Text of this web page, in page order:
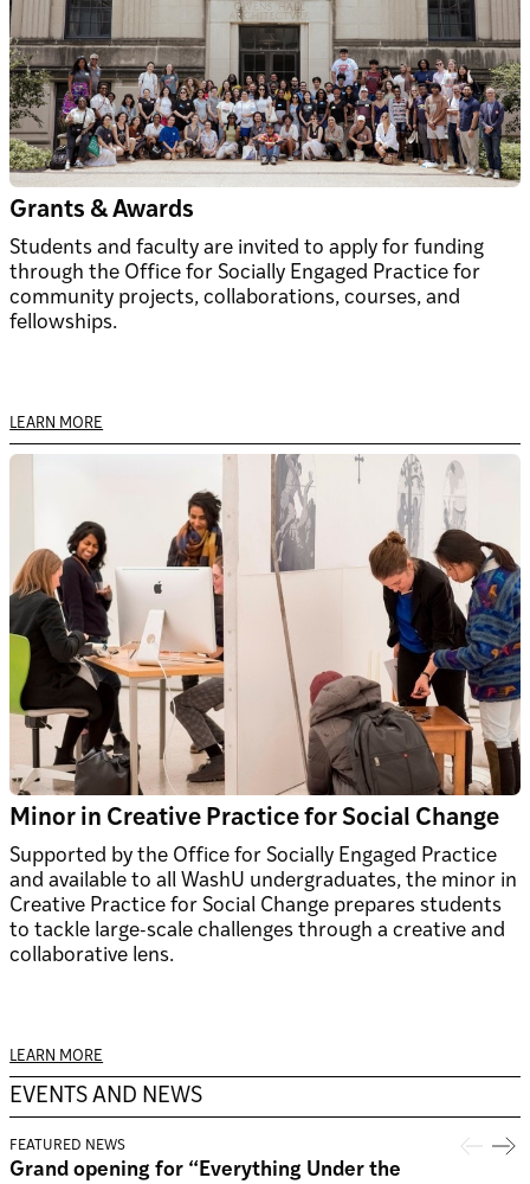
Grants & Awards
Students and faculty are invited to apply for funding
through the Office for Socially Engaged Practice for
community projects, collaborations, courses, and
fellowships.
LEARN MORE
Minor in Creative Practice for Social Change
Supported by the Office for Socially Engaged Practice
and available to all WashU undergraduates, the minor in
Creative Practice for Social Change prepares students
to tackle large-scale challenges through a creative and
collaborative lens.
LEARN MORE
EVENTS AND NEWS
FEATURED NEWS
Grand opening for “Everything Under the